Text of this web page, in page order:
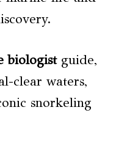
biologistguide,
clear waters,
snorkeling